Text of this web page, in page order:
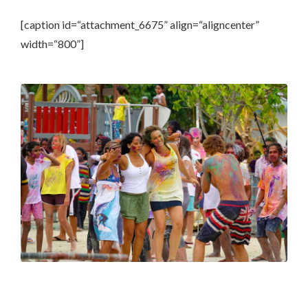
[caption id=“attachment_6675” align=“aligncenter”
width=“800”]